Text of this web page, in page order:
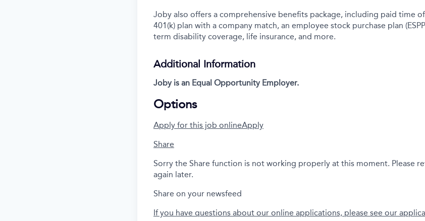
Joby also offers a comprehensive benefits package, including paid time
401(k) plan with a company match, an employee stock purchase plan
term disability coverage, life insurance, and more.
Additional Information
Joby is an Equal Opportunity Employer.
Options
Apply for this job onlineApply
Share
Sorry the Share function is not working properly at this moment. Please
again later.
Share on your newsfeed
If you have questions about our online applications, please see our